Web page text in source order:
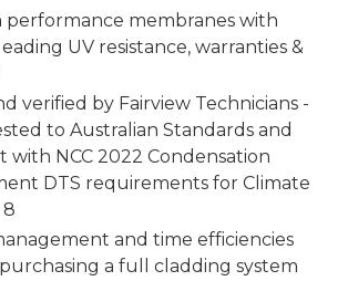
performance membranes with
UV resistance, warranties &
verified by Fairview Technicians -
to Australian Standards and
with NCC 2022 Condensation
DTS requirements for Climate
8
and time efficiencies
a full cladding system